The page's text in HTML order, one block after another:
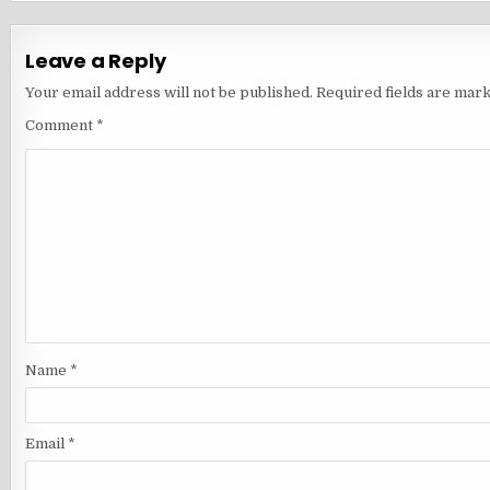
Leave a Reply
Your email address will not be published. Required fields are
Comment *
Name *
Email *